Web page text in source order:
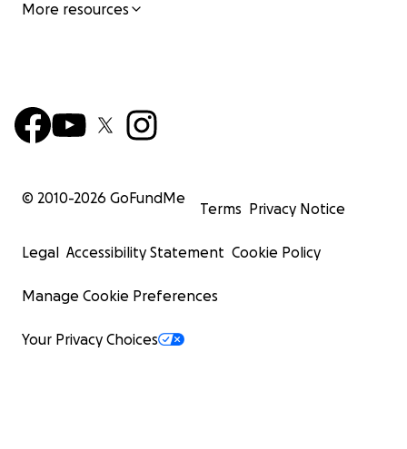
More resources
© 2010-2026 GoFundMe
Terms Privacy Notice
Legal Accessibility Statement Cookie Policy
Manage Cookie Preferences
Your Privacy Choices